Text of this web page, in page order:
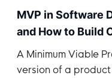
MVP in Software
and How to Build
A Minimum Viable
version of a